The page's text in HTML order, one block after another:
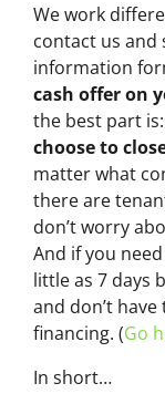
We work
contact us
information
cash offer on
the best part is:
choose to
matter what
there are
don’t worry
And if you
little as 7 days
and don’t
financing. (Go
In short…